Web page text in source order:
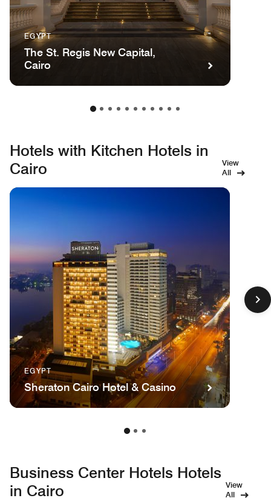
EGYPT
The St. Regis New Capital,
Cairo
Hotels with Kitchen Hotels in
Cairo
View
All
EGYPT
Sheraton Cairo Hotel & Casino
Business Center Hotels Hotels
in Cairo
View
All